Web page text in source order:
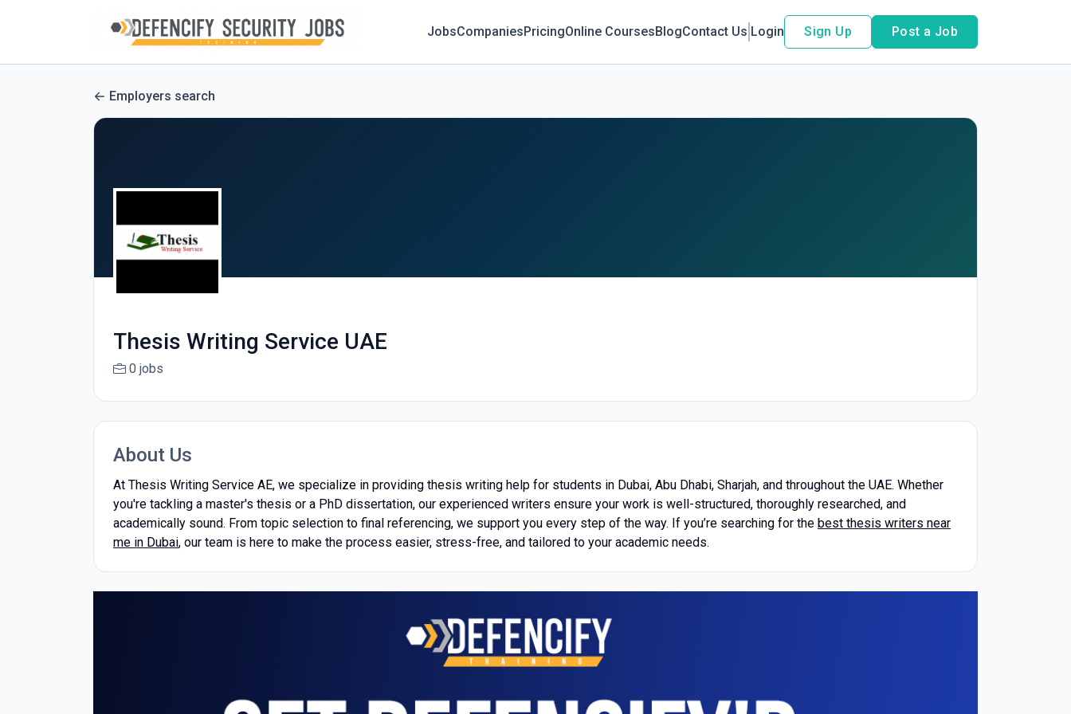
JobsCompaniesPricingOnline CoursesBlogContact Us Login Sign Up Post a Job
Employers search
Thesis Writing Service UAE
0 jobs
About Us
At Thesis Writing Service AE, we specialize in providing thesis writing help for students in Dubai, Abu Dhabi, Sharjah, and throughout the UAE. Whether
you're tackling a master's thesis or a PhD dissertation, our experienced writers ensure your work is well-structured, thoroughly researched, and
academically sound. From topic selection to final referencing, we support you every step of the way. If you’re searching for the best thesis writers near
me in Dubai, our team is here to make the process easier, stress-free, and tailored to your academic needs.